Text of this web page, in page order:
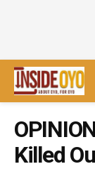
Killed